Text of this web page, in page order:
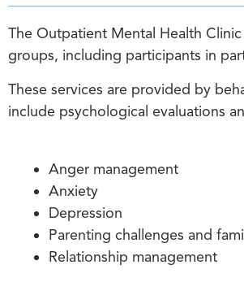
The Outpatient Mental Health
groups, including participants in
These services are provided by
include psychological evaluations
Anger management
Anxiety
Depression
Parenting challenges and
Relationship management